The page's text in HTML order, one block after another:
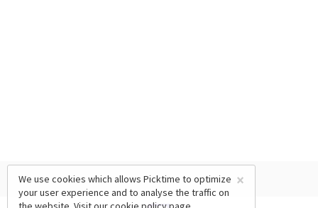
×
We use cookies which allows Picktime to optimize
your user experience and to analyse the traffic on